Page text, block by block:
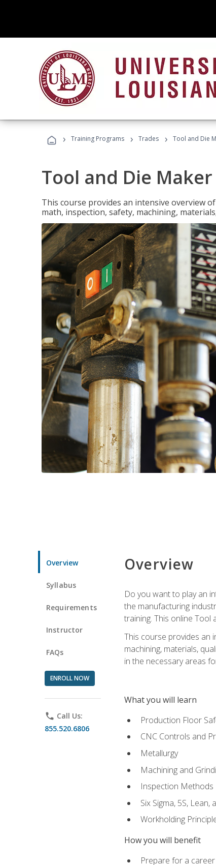
› Training Programs › Trades › Tool and Die
Tool and Die Maker
This course provides an intensive overview
math, inspection, safety, machining,
Overview
Syllabus
Requirements
Instructor
FAQs
ENROLL NOW
phone Call Us:
855.520.6806
Overview
Do you want to play an
the manufacturing
training. This online
This course provides an
machining, materials,
in the necessary areas
What you will learn
Production Floor
CNC Controls and
Metallurgy
Machining and
Inspection Methods
Six Sigma, 5S, Lean,
Workholding
How you will benefit
Prepare for a